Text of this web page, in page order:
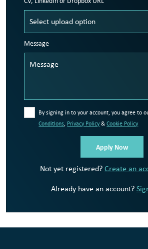
Message
By signing in to your account, you agree to
Conditions, Privacy Policy&Cookie Policy
Not yet registered?Create an
Already have an account?